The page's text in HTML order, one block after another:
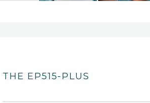
THE EP515-PLUS